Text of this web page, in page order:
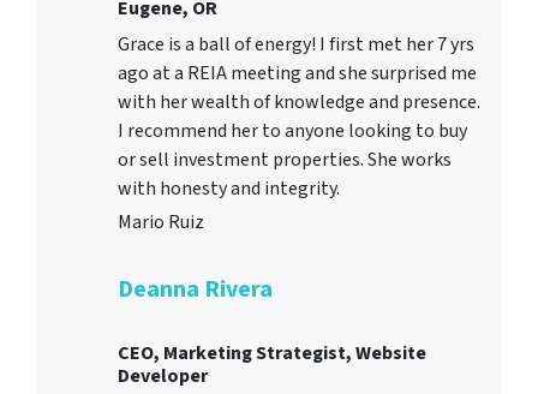
Eugene, OR
Grace is a ball of energy! I first met her 7 yrs
ago at a REIA meeting and she surprised me
with her wealth of knowledge and presence.
I recommend her to anyone looking to buy
or sell investment properties. She works
with honesty and integrity.
Mario Ruiz
Deanna Rivera
CEO, Marketing Strategist, Website
Developer